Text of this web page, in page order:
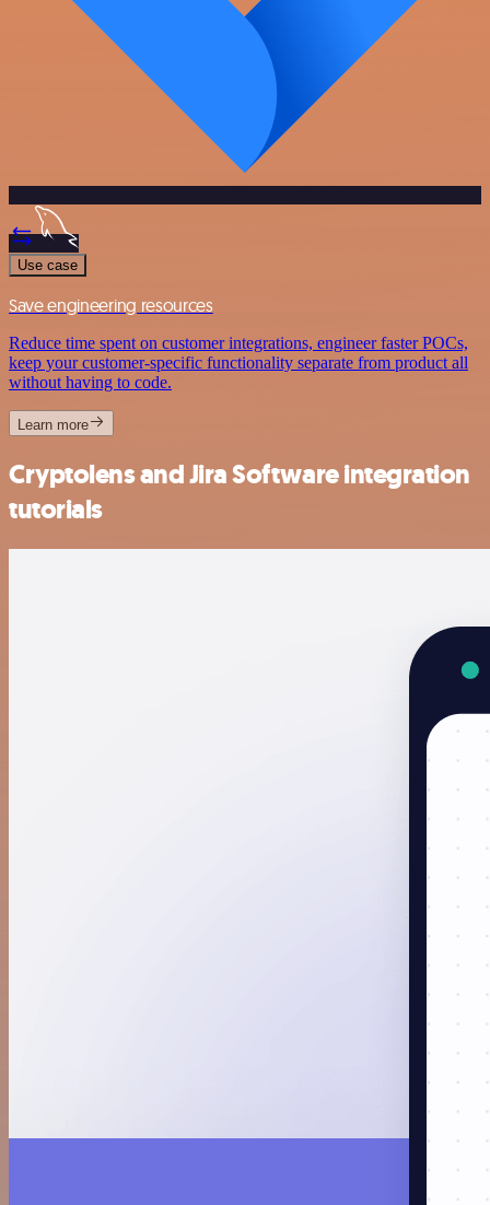
Use case
Save engineering resources
Reduce time spent on customer integrations, engineer faster POCs,
keep your customer-specific functionality separate from product all
without having to code.
Learn more
Cryptolens and Jira Software integration
tutorials